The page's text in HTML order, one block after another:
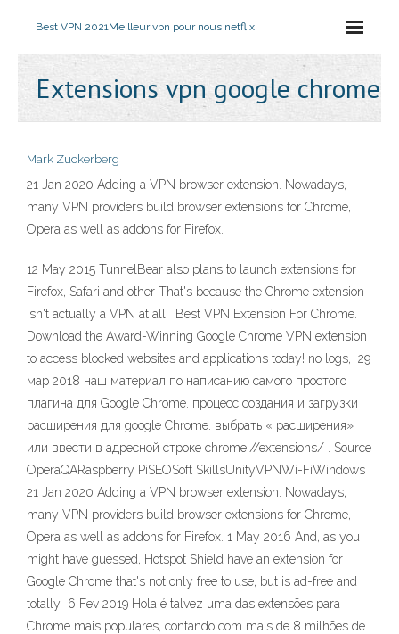
Best VPN 2021Meilleur vpn pour nous netflix
Extensions vpn google chrome
Mark Zuckerberg
21 Jan 2020 Adding a VPN browser extension. Nowadays,
many VPN providers build browser extensions for Chrome,
Opera as well as addons for Firefox.
12 May 2015 TunnelBear also plans to launch extensions for
Firefox, Safari and other That's because the Chrome extension
isn't actually a VPN at all, Best VPN Extension For Chrome.
Download the Award-Winning Google Chrome VPN extension
to access blocked websites and applications today! no logs, 29
мар 2018 наш материал по написанию самого простого
плагина для Google Chrome. процесс создания и загрузки
расширения для google Chrome. выбрать « расширения»
или ввести в адресной строке chrome://extensions/ . Source
OperaQARaspberry PiSEOSoft SkillsUnityVPNWi-FiWindows
21 Jan 2020 Adding a VPN browser extension. Nowadays,
many VPN providers build browser extensions for Chrome,
Opera as well as addons for Firefox. 1 May 2016 And, as you
might have guessed, Hotspot Shield have an extension for
Google Chrome that's not only free to use, but is ad-free and
totally 6 Fev 2019 Hola é talvez uma das extensões para
Chrome mais populares, contando com mais de 8 milhões de